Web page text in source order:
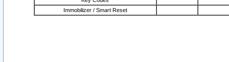
Immobilizer / Smart Reset